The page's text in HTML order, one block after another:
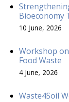
Bioeconomy
10 June, 2026
Workshop
Food Waste
4 June, 2026
Waste4Soil